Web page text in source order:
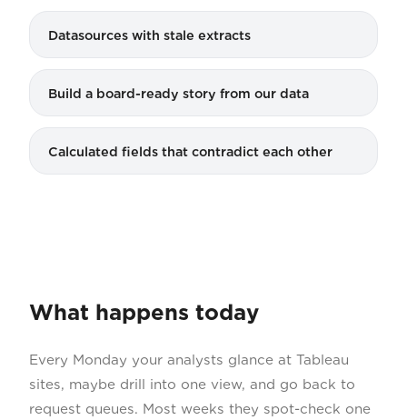
Datasources with stale extracts
Build a board-ready story from our data
Calculated fields that contradict each other
What happens today
Every Monday your analysts glance at Tableau
sites, maybe drill into one view, and go back to
request queues. Most weeks they spot-check one